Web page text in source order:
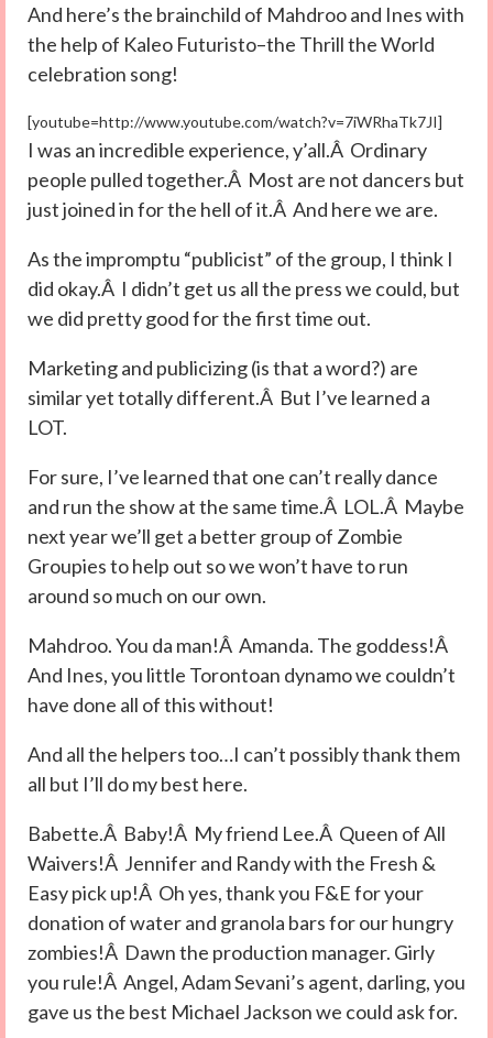
And here’s the brainchild of Mahdroo and Ines with
the help of Kaleo Futuristo–the Thrill the World
celebration song!
[youtube=http://www.youtube.com/watch?v=7iWRhaTk7JI]
I was an incredible experience, y’all.Â Ordinary
people pulled together.Â Most are not dancers but
just joined in for the hell of it.Â And here we are.
As the impromptu “publicist” of the group, I think I
did okay.Â I didn’t get us all the press we could, but
we did pretty good for the first time out.
Marketing and publicizing (is that a word?) are
similar yet totally different.Â But I’ve learned a
LOT.
For sure, I’ve learned that one can’t really dance
and run the show at the same time.Â LOL.Â Maybe
next year we’ll get a better group of Zombie
Groupies to help out so we won’t have to run
around so much on our own.
Mahdroo. You da man!Â Amanda. The goddess!Â
And Ines, you little Torontoan dynamo we couldn’t
have done all of this without!
And all the helpers too…I can’t possibly thank them
all but I’ll do my best here.
Babette.Â Baby!Â My friend Lee.Â Queen of All
Waivers!Â Jennifer and Randy with the Fresh &
Easy pick up!Â Oh yes, thank you F&E for your
donation of water and granola bars for our hungry
zombies!Â Dawn the production manager. Girly
you rule!Â Angel, Adam Sevani’s agent, darling, you
gave us the best Michael Jackson we could ask for.